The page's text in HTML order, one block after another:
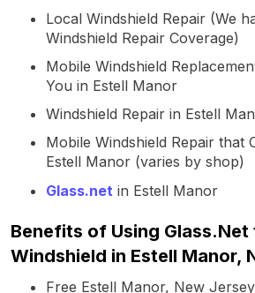
Local Windshield Repair (We
Windshield Repair Coverage)
Mobile Windshield
You in Estell Manor
Windshield Repair in Estell
Mobile Windshield Repair that
Estell Manor (varies by shop)
Glass.net in Estell Manor
Benefits of Using Glass.Net
Windshield in Estell Manor,
Free Estell Manor, New